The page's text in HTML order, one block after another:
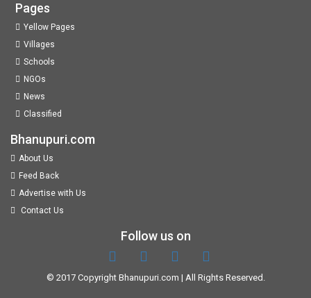
Pages
Yellow Pages
Villages
Schools
NGOs
News
Classified
Bhanupuri.com
About Us
Feed Back
Advertise with Us
Contact Us
Follow us on
© 2017 Copyright Bhanupuri.com | All Rights Reserved.